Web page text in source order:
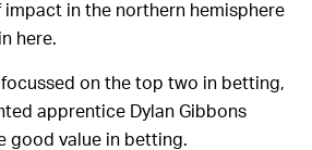
in the northern hemisphere
here.
on the top two in betting,
apprentice Dylan Gibbons
good value in betting.